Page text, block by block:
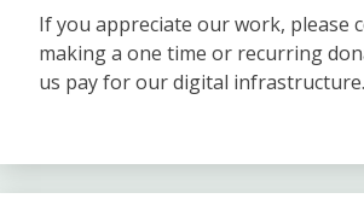
If you appreciate our work, please
making a one time or recurring
us pay for our digital infrastructure.